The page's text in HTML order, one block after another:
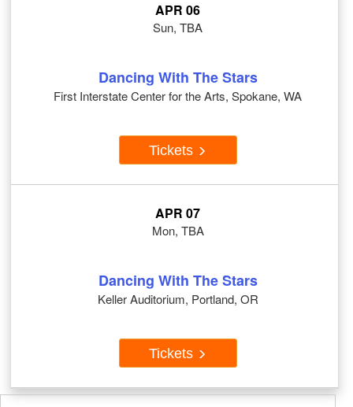
APR 06
Sun, TBA
Dancing With The Stars
First Interstate Center for the Arts, Spokane, WA
Tickets
APR 07
Mon, TBA
Dancing With The Stars
Keller Auditorium, Portland, OR
Tickets